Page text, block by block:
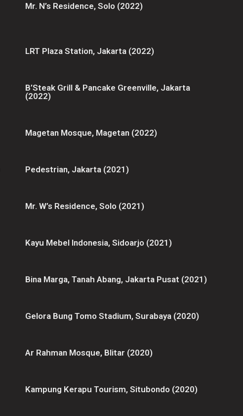
Mr. N’s Residence, Solo (2022)
LRT Plaza Station, Jakarta (2022)
B’Steak Grill & Pancake Greenville, Jakarta
(2022)
Magetan Mosque, Magetan (2022)
Pedestrian, Jakarta (2021)
Mr. W’s Residence, Solo (2021)
Kayu Mebel Indonesia, Sidoarjo (2021)
Bina Marga, Tanah Abang, Jakarta Pusat (2021)
Gelora Bung Tomo Stadium, Surabaya (2020)
Ar Rahman Mosque, Blitar (2020)
Kampung Kerapu Tourism, Situbondo (2020)